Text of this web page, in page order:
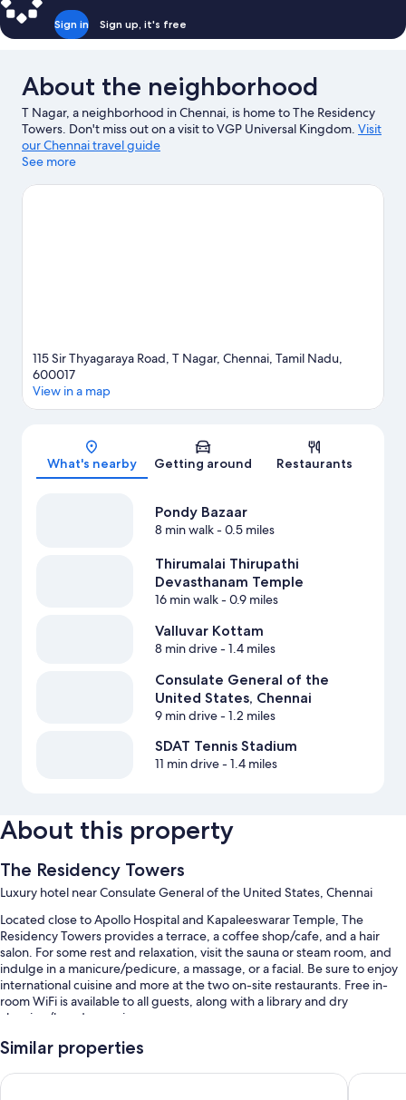
Sign in Sign up, it's free
About the neighborhood
T Nagar, a neighborhood in Chennai, is home to The Residency
Towers. Don't miss out on a visit to VGP Universal Kingdom. Visit
our Chennai travel guide
See more
115 Sir Thyagaraya Road, T Nagar, Chennai, Tamil Nadu,
600017
View in a map
What's nearby Getting around Restaurants
Pondy Bazaar
8 min walk- 0.5 miles
Thirumalai Thirupathi
Devasthanam Temple
16 min walk- 0.9 miles
Valluvar Kottam
8 min drive- 1.4 miles
Consulate General of the
United States, Chennai
9 min drive- 1.2 miles
SDAT Tennis Stadium
11 min drive- 1.4 miles
About this property
The Residency Towers
Luxury hotel near Consulate General of the United States, Chennai
Located close to Apollo Hospital and Kapaleeswarar Temple, The
Residency Towers provides a terrace, a coffee shop/cafe, and a hair
salon. For some rest and relaxation, visit the sauna or steam room, and
indulge in a manicure/pedicure, a massage, or a facial. Be sure to enjoy
international cuisine and more at the two on-site restaurants. Free in-
room WiFi is available to all guests, along with a library and dry
cleaning/laundry services.
Other perks at this hotel include:
Free self parking and valet parking
Similar properties
Grand Chennai by GRT Hotels The